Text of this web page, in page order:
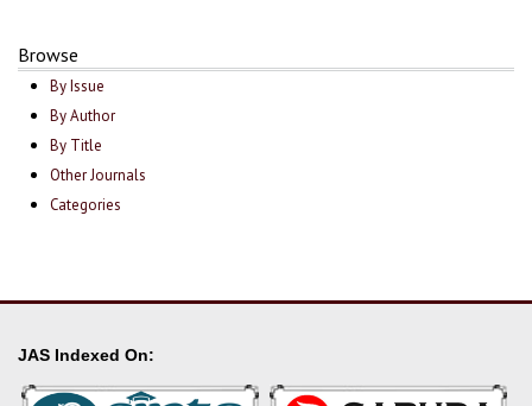
Browse
By Issue
By Author
By Title
Other Journals
Categories
JAS Indexed On: